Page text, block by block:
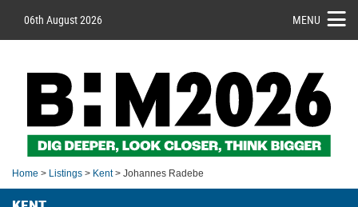
06th August 2026 MENU
Home > Listings > Kent> Johannes Radebe